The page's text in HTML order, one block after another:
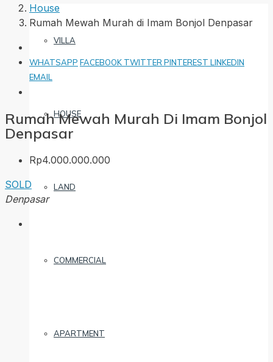
VILLA
HOUSE
LAND
COMMERCIAL
APARTMENT
House
Rumah Mewah Murah di Imam Bonjol Denpasar
WHATSAPP FACEBOOK TWITTER PINTEREST LINKEDIN
EMAIL
Rumah Mewah Murah Di Imam Bonjol
Denpasar
Rp4.000.000.000
SOLD
Denpasar